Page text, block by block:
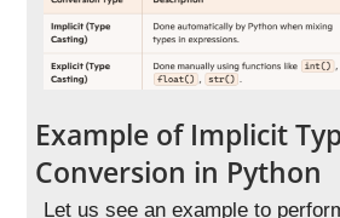
Example of Implicit
Conversion in Python
Let us see an example to